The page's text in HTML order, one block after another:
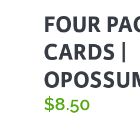
FOUR
CARDS |
$8.50